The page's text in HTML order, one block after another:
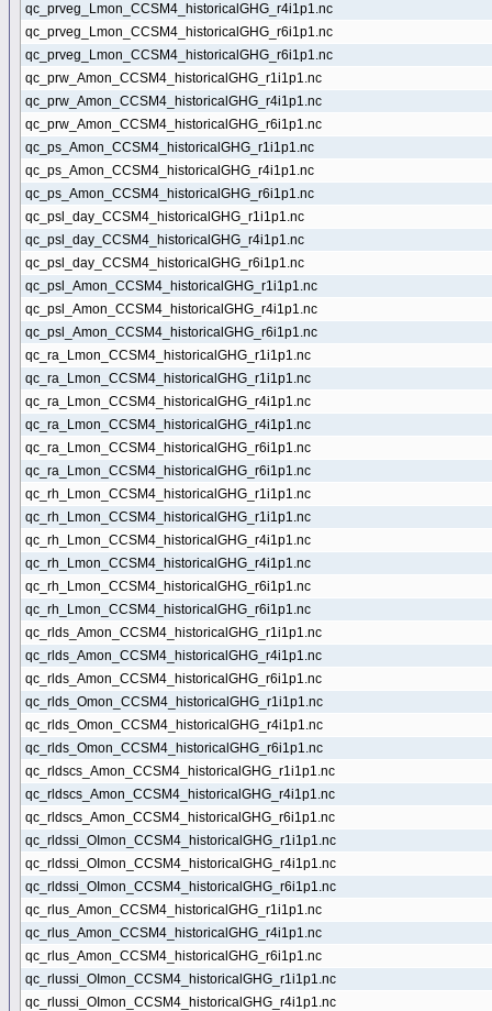
qc_prveg_Lmon_CCSM4_historicalGHG_r4i1p1.nc
qc_prveg_Lmon_CCSM4_historicalGHG_r6i1p1.nc
qc_prveg_Lmon_CCSM4_historicalGHG_r6i1p1.nc
qc_prw_Amon_CCSM4_historicalGHG_r1i1p1.nc
qc_prw_Amon_CCSM4_historicalGHG_r4i1p1.nc
qc_prw_Amon_CCSM4_historicalGHG_r6i1p1.nc
qc_ps_Amon_CCSM4_historicalGHG_r1i1p1.nc
qc_ps_Amon_CCSM4_historicalGHG_r4i1p1.nc
qc_ps_Amon_CCSM4_historicalGHG_r6i1p1.nc
qc_psl_day_CCSM4_historicalGHG_r1i1p1.nc
qc_psl_day_CCSM4_historicalGHG_r4i1p1.nc
qc_psl_day_CCSM4_historicalGHG_r6i1p1.nc
qc_psl_Amon_CCSM4_historicalGHG_r1i1p1.nc
qc_psl_Amon_CCSM4_historicalGHG_r4i1p1.nc
qc_psl_Amon_CCSM4_historicalGHG_r6i1p1.nc
qc_ra_Lmon_CCSM4_historicalGHG_r1i1p1.nc
qc_ra_Lmon_CCSM4_historicalGHG_r1i1p1.nc
qc_ra_Lmon_CCSM4_historicalGHG_r4i1p1.nc
qc_ra_Lmon_CCSM4_historicalGHG_r4i1p1.nc
qc_ra_Lmon_CCSM4_historicalGHG_r6i1p1.nc
qc_ra_Lmon_CCSM4_historicalGHG_r6i1p1.nc
qc_rh_Lmon_CCSM4_historicalGHG_r1i1p1.nc
qc_rh_Lmon_CCSM4_historicalGHG_r1i1p1.nc
qc_rh_Lmon_CCSM4_historicalGHG_r4i1p1.nc
qc_rh_Lmon_CCSM4_historicalGHG_r4i1p1.nc
qc_rh_Lmon_CCSM4_historicalGHG_r6i1p1.nc
qc_rh_Lmon_CCSM4_historicalGHG_r6i1p1.nc
qc_rlds_Amon_CCSM4_historicalGHG_r1i1p1.nc
qc_rlds_Amon_CCSM4_historicalGHG_r4i1p1.nc
qc_rlds_Amon_CCSM4_historicalGHG_r6i1p1.nc
qc_rlds_Omon_CCSM4_historicalGHG_r1i1p1.nc
qc_rlds_Omon_CCSM4_historicalGHG_r4i1p1.nc
qc_rlds_Omon_CCSM4_historicalGHG_r6i1p1.nc
qc_rldscs_Amon_CCSM4_historicalGHG_r1i1p1.nc
qc_rldscs_Amon_CCSM4_historicalGHG_r4i1p1.nc
qc_rldscs_Amon_CCSM4_historicalGHG_r6i1p1.nc
qc_rldssi_OImon_CCSM4_historicalGHG_r1i1p1.nc
qc_rldssi_OImon_CCSM4_historicalGHG_r4i1p1.nc
qc_rldssi_OImon_CCSM4_historicalGHG_r6i1p1.nc
qc_rlus_Amon_CCSM4_historicalGHG_r1i1p1.nc
qc_rlus_Amon_CCSM4_historicalGHG_r4i1p1.nc
qc_rlus_Amon_CCSM4_historicalGHG_r6i1p1.nc
qc_rlussi_OImon_CCSM4_historicalGHG_r1i1p1.nc
qc_rlussi_OImon_CCSM4_historicalGHG_r4i1p1.nc